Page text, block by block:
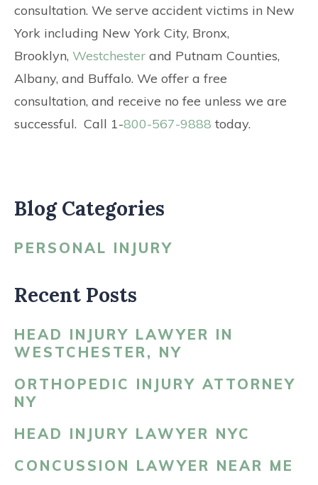
consultation. We serve accident victims in New
York including New York City, Bronx,
Brooklyn, Westchester and Putnam Counties,
Albany, and Buffalo. We offer a free
consultation, and receive no fee unless we are
successful. Call 1-800-567-9888 today.
Blog Categories
PERSONAL INJURY
Recent Posts
HEAD INJURY LAWYER IN
WESTCHESTER, NY
ORTHOPEDIC INJURY ATTORNEY
NY
HEAD INJURY LAWYER NYC
CONCUSSION LAWYER NEAR ME